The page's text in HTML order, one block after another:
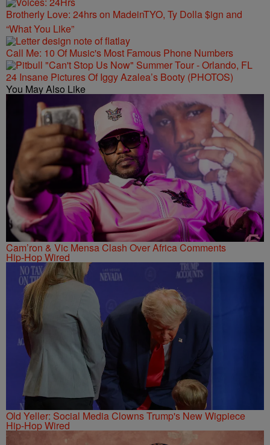
Brotherly Love: 24hrs on MadeinTYO, Ty Dolla $ign and
“What You Like”
Call Me: 10 Of Music's Most Famous Phone Numbers
24 Insane Pictures Of Iggy Azalea’s Booty (PHOTOS)
You May Also Like
Cam’ron & Vic Mensa Clash Over Africa Comments
Hip-Hop Wired
Old Yeller: Social Media Clowns Trump's New Wigpiece
Hip-Hop Wired